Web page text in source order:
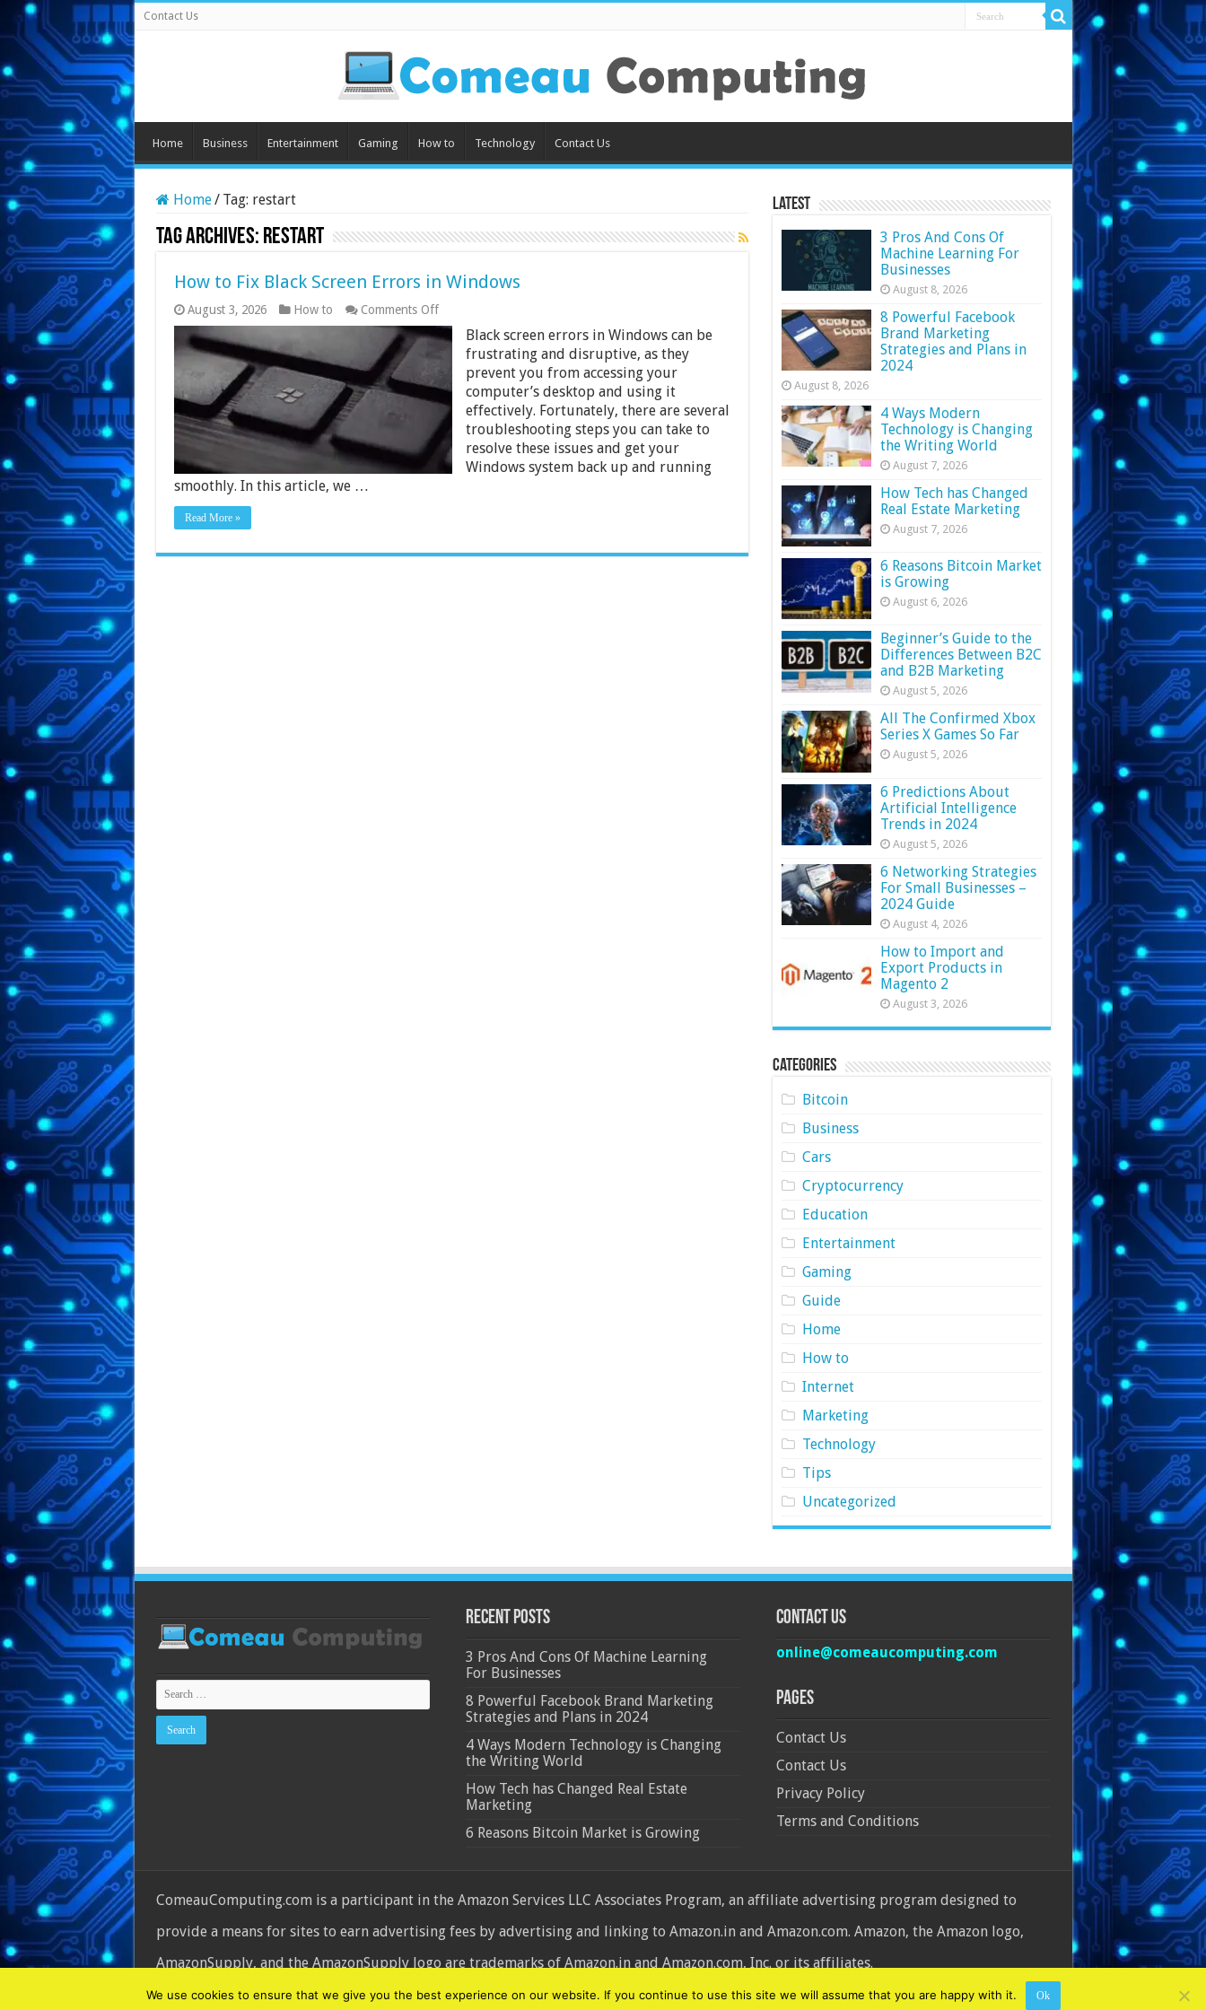
Contact Us
Home Business Entertainment Gaming How to Technology Contact Us
Home/ Tag: restart
Tag Archives: restart
How to Fix Black Screen Errors in Windows
August 3, 2026 How to Comments Offon
How
to
Screen
Errors
in
Windows
Black screen errors in Windows can be
frustrating and disruptive, as they
prevent you from accessing your
computer’s desktop and using it
effectively. Fortunately, there are several
troubleshooting steps you can take to
resolve these issues and get your
Windows system back up and running
smoothly. In this article, we …
Read More »
Latest
3 Pros And Cons Of
Machine Learning For
Businesses
August 8, 2026
8 Powerful Facebook
Brand Marketing
Strategies and Plans in
2024
August 8, 2026
4 Ways Modern
Technology is Changing
the Writing World
August 7, 2026
How Tech has Changed
Real Estate Marketing
August 7, 2026
6 Reasons Bitcoin Market
is Growing
August 6, 2026
Beginner’s Guide to the
Differences Between B2C
and B2B Marketing
August 5, 2026
All The Confirmed Xbox
Series X Games So Far
August 5, 2026
6 Predictions About
Artificial Intelligence
Trends in 2024
August 5, 2026
6 Networking Strategies
For Small Businesses –
2024 Guide
August 4, 2026
How to Import and
Export Products in
Magento 2
August 3, 2026
Categories
Bitcoin
Business
Cars
Cryptocurrency
Education
Entertainment
Gaming
Guide
Home
How to
Internet
Marketing
Technology
Tips
Uncategorized
Recent Posts
3 Pros And Cons Of Machine Learning
For Businesses
8 Powerful Facebook Brand Marketing
Strategies and Plans in 2024
4 Ways Modern Technology is Changing
the Writing World
How Tech has Changed Real Estate
Marketing
6 Reasons Bitcoin Market is Growing
Contact Us
online@comeaucomputing.com
Pages
Contact Us
Contact Us
Privacy Policy
Terms and Conditions
ComeauComputing.com is a participant in the Amazon Services LLC Associates Program, an affiliate advertising program designed to
provide a means for sites to earn advertising fees by advertising and linking to Amazon.in and Amazon.com. Amazon, the Amazon logo,
AmazonSupply, and the AmazonSupply logo are trademarks of Amazon.in and Amazon.com, Inc. or its affiliates.
© Copyright 2026, All Rights Reserved
We use cookies to ensure that we give you the best experience on our website. If you continue to use this site we will assume that you are happy with it. Ok